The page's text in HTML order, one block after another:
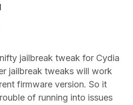
jailbreak tweak for Cydia
jailbreak tweaks will work
firmware version. So it
of running into issues